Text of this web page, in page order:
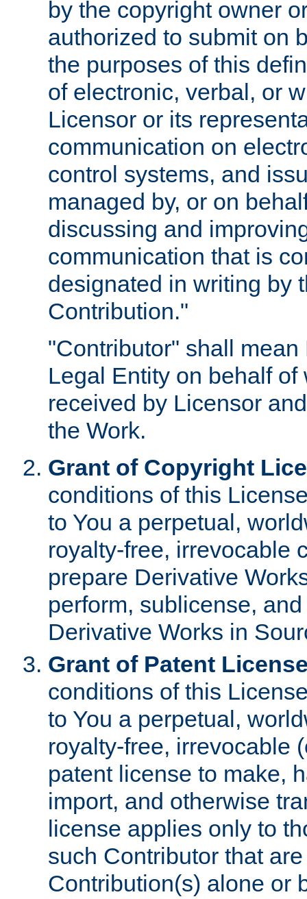
by the copyright owner
authorized to submit on
the purposes of this
of electronic, verbal, or
Licensor or its
communication on
control systems, and
managed by, or on
discussing and
communication that is
designated in writing by
Contribution."
"Contributor" shall
Legal Entity on behalf
received by Licensor
the Work.
Grant of Copyright
conditions of this
to You a perpetual,
royalty-free, irrevocable
prepare Derivative
perform, sublicense,
Derivative Works in
Grant of Patent
conditions of this
to You a perpetual,
royalty-free, irrevocable
patent license to make,
import, and otherwise
license applies only to
such Contributor that
Contribution(s) alone or